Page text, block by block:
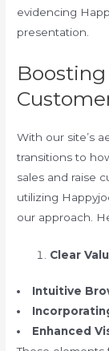
evidencing
presentation.
With our site’s
transitions to
sales and raise
utilizing
our approach.
Clear
Intuitive
Enhanced